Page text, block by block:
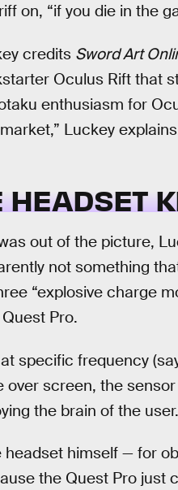
on, “if you die in the
credits Sword Art
Oculus Rift that
enthusiasm for
Luckey
HEADSET
out of the picture,
not something
“explosive charge
Pro.
specific frequency
screen, the
the brain of the
headset himself — for
the Quest Pro just